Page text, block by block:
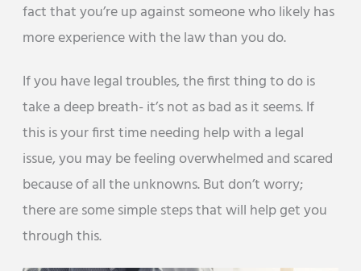
fact that you’re up against someone who likely has
more experience with the law than you do.
If you have legal troubles, the first thing to do is
take a deep breath- it’s not as bad as it seems. If
this is your first time needing help with a legal
issue, you may be feeling overwhelmed and scared
because of all the unknowns. But don’t worry;
there are some simple steps that will help get you
through this.